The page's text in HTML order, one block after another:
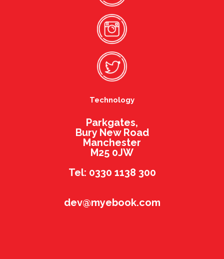
Technology
Parkgates,
Bury New Road
Manchester
M25 0JW
Tel: 0330 1138 300
dev@myebook.com